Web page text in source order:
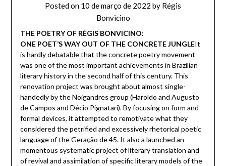
Posted on 10 de março de 2022 by Régis
Bonvicino
THE POETRY OF RÉGIS BONVICINO:
ONE POET’S WAY OUT OF THE CONCRETE JUNGLEIt
is hardly debatable that the concrete poetry movement
was one of the most important achievements in Brazilian
literary history in the second half of this century. This
renovation project was brought about almost single-
handedly by the Noigandres group (Haroldo and Augusto
de Campos and Décio Pignatari). By focusing on form and
formal devices, it attempted to remotivate what they
considered the petrified and excessively rhetorical poetic
language of the Geração de 45. It also a launched an
momentous systematic project of literary translation and
of revival and assimilation of specific literary models of the